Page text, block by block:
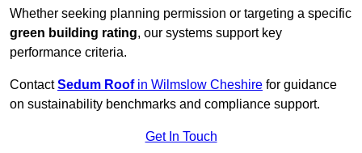
Whether seeking planning permission or targeting a specific
green building rating, our systems support key
performance criteria.
ContactSedum Roofin Wilmslow Cheshire for guidance
on sustainability benchmarks and compliance support.
Get In Touch